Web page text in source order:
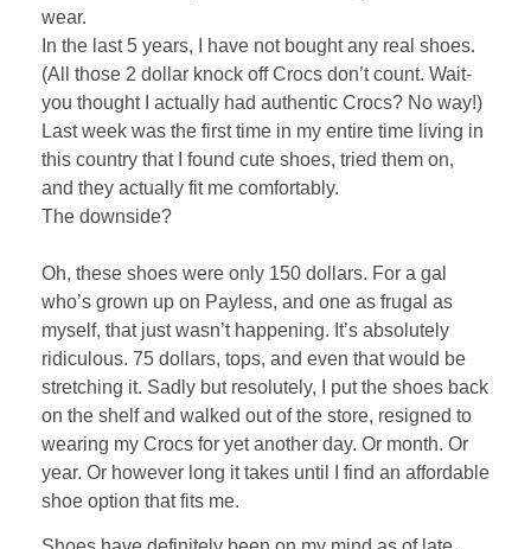
wear.
In the last 5 years, I have not bought any real shoes.
(All those 2 dollar knock off Crocs don’t count. Wait-
you thought I actually had authentic Crocs? No way!)
Last week was the first time in my entire time living in
this country that I found cute shoes, tried them on,
and they actually fit me comfortably.
The downside?
Oh, these shoes were only 150 dollars. For a gal
who’s grown up on Payless, and one as frugal as
myself, that just wasn’t happening. It’s absolutely
ridiculous. 75 dollars, tops, and even that would be
stretching it. Sadly but resolutely, I put the shoes back
on the shelf and walked out of the store, resigned to
wearing my Crocs for yet another day. Or month. Or
year. Or however long it takes until I find an affordable
shoe option that fits me.